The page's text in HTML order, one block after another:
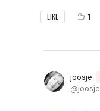
LIKE 1
joosje
joosje